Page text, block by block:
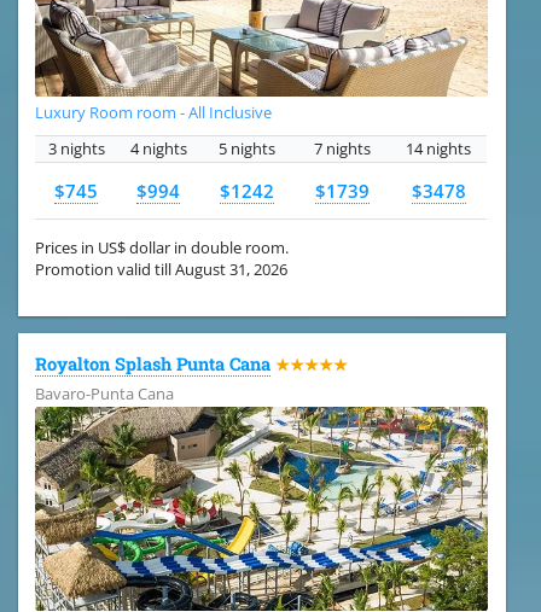
Luxury Room room - All Inclusive
3 nights
4 nights 5 nights 7 nights 14 nights
$745 $994 $1242 $1739 $3478
Prices in US$ dollar in double room.
Promotion valid till August 31, 2026
Royalton Splash Punta Cana ★★★★★
Bavaro-Punta Cana